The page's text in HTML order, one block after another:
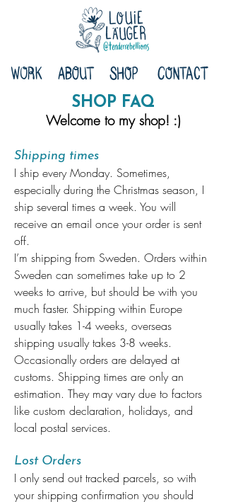
SHOP FAQ
Welcome to my shop! :)
Shipping times
I ship every Monday. Sometimes,
especially during the Christmas season, I
ship several times a week. You will
receive an email once your order is sent
off.
I’m shipping from Sweden. Orders within
Sweden can sometimes take up to 2
weeks to arrive, but should be with you
much faster. Shipping within Europe
usually takes 1-4 weeks, overseas
shipping usually takes 3-8 weeks.
Occasionally orders are delayed at
customs. Shipping times are only an
estimation. They may vary due to factors
like custom declaration, holidays, and
local postal services.
Lost Orders
I only send out tracked parcels, so with
your shipping confirmation you should